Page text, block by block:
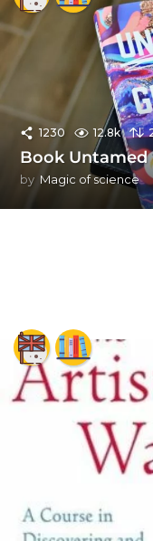
1230 12.8k
Book Untamed
by Magic of science